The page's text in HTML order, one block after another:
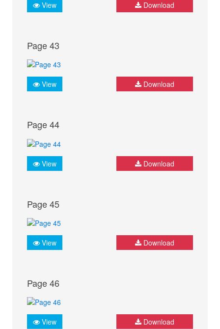
View Download
Page 43
View Download
Page 44
View Download
Page 45
View Download
Page 46
View Download